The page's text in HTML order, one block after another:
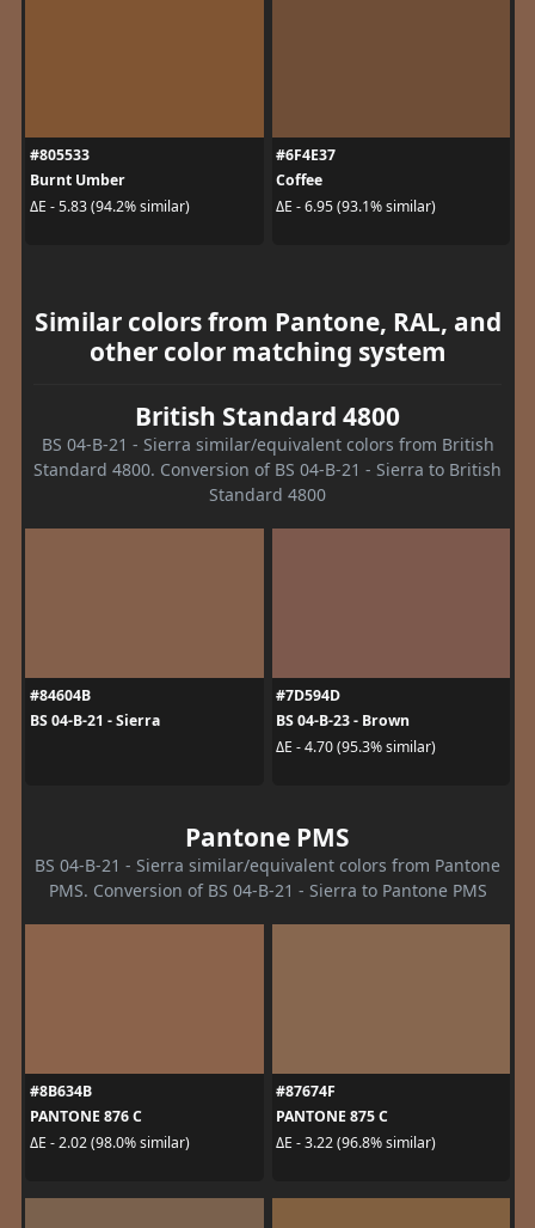
#805533
Burnt Umber
ΔE - 5.83 (94.2% similar)
#6F4E37
Coffee
ΔE - 6.95 (93.1% similar)
Similar colors from Pantone, RAL, and
other color matching system
British Standard 4800
BS 04-B-21 - Sierra similar/equivalent colors from British
Standard 4800. Conversion of BS 04-B-21 - Sierra to British
Standard 4800
#84604B
BS 04-B-21 - Sierra
#7D594D
BS 04-B-23 - Brown
ΔE - 4.70 (95.3% similar)
Pantone PMS
BS 04-B-21 - Sierra similar/equivalent colors from Pantone
PMS. Conversion of BS 04-B-21 - Sierra to Pantone PMS
#8B634B
PANTONE 876 C
ΔE - 2.02 (98.0% similar)
#87674F
PANTONE 875 C
ΔE - 3.22 (96.8% similar)